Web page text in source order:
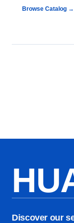
Browse Catalog →
Discover our